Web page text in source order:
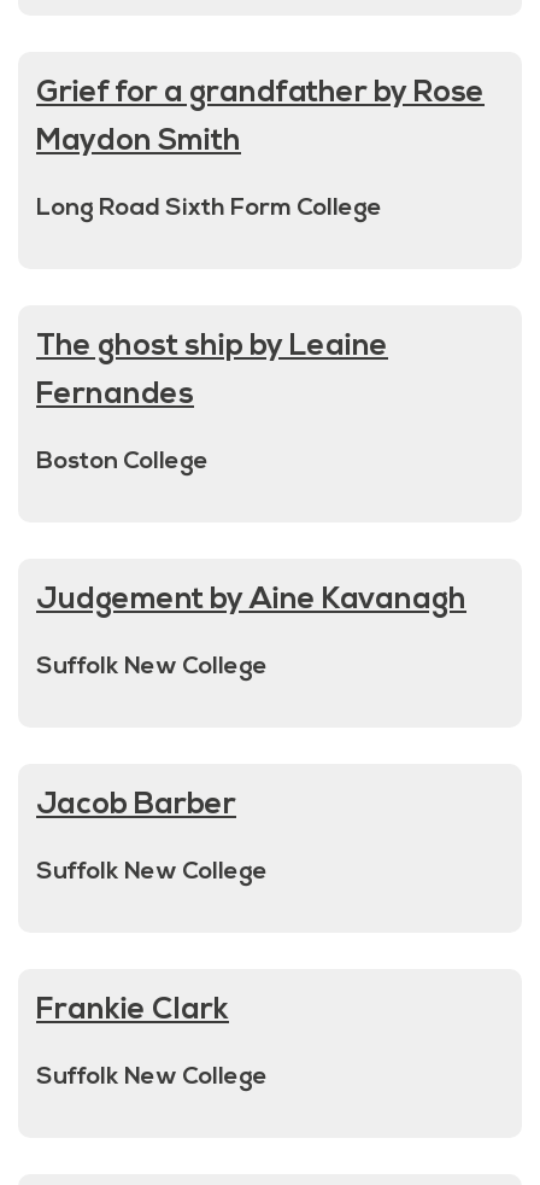
Grief for a grandfather by Rose
Maydon Smith
Long Road Sixth Form College
The ghost ship by Leaine
Fernandes
Boston College
Judgement by Aine Kavanagh
Suffolk New College
Jacob Barber
Suffolk New College
Frankie Clark
Suffolk New College